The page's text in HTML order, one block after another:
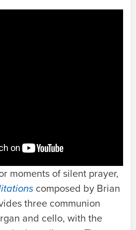
moments of silent prayer,
composed by Brian
three communion
and cello, with the